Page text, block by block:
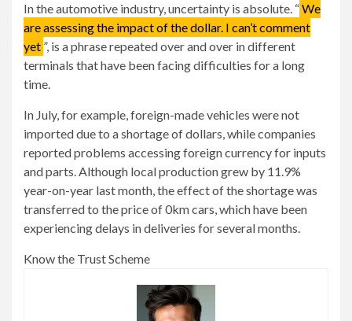
In the automotive industry, uncertainty is absolute. “We
are assessing the impact of the dollar. I can’t comment
yet ”, is a phrase repeated over and over in different
terminals that have been facing difficulties for a long
time.
In July, for example, foreign-made vehicles were not
imported due to a shortage of dollars, while companies
reported problems accessing foreign currency for inputs
and parts. Although local production grew by 11.9%
year-on-year last month, the effect of the shortage was
transferred to the price of 0km cars, which have been
experiencing delays in deliveries for several months.
Know the Trust Scheme